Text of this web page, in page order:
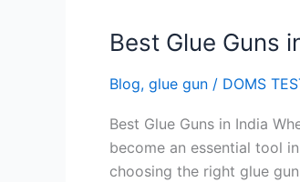
Best Glue Guns
Blog, glue gun / DOMS
Best Glue Guns in India
become an essential tool
choosing the right glue
Best
Guns
India